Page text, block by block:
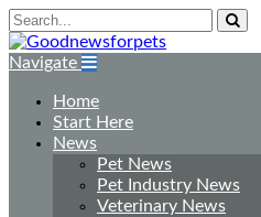
Navigate
Home
Start Here
News
Pet News
Pet Industry News
Veterinary News